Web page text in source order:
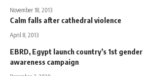
November 18, 2013
Calm falls after cathedral violence
April 8, 2013
EBRD, Egypt launch country’s 1st gender
awareness campaign